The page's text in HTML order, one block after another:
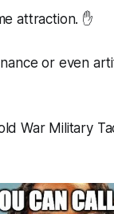
attraction. ✋
or even
War Military